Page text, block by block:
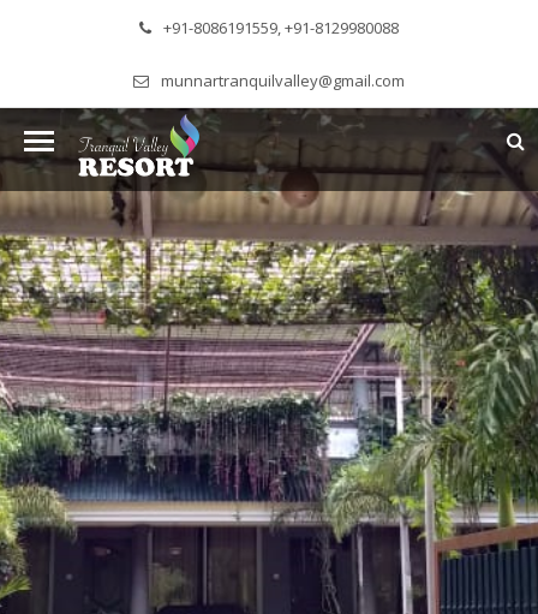
+91-8086191559, +91-8129980088
munnartranquilvalley@gmail.com